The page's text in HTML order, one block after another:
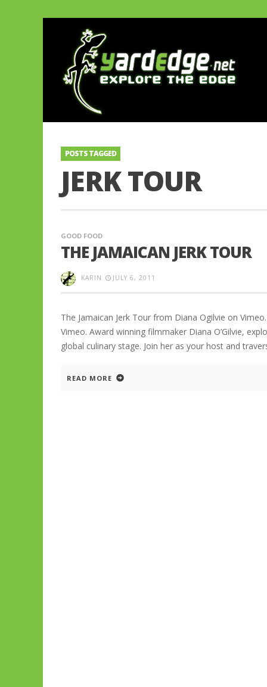
POSTS TAGGED
JERK TOUR
GOOD FOOD
THE JAMAICAN JERK TOUR
KARIN JULY 6, 2011
The Jamaican Jerk Tour from Diana Ogilvie on
Vimeo. Award winning filmmaker Diana O’Gilvie,
global culinary stage. Join her as your host and
READ MORE